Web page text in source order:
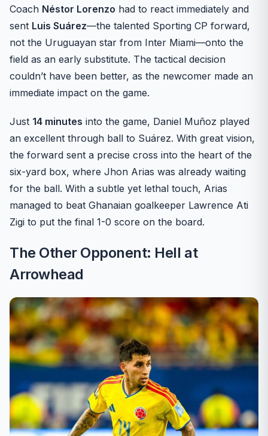
Coach Néstor Lorenzo had to react immediately and
sent Luis Suárez—the talented Sporting CP forward,
not the Uruguayan star from Inter Miami—onto the
field as an early substitute. The tactical decision
couldn’t have been better, as the newcomer made an
immediate impact on the game.
Just 14 minutes into the game, Daniel Muñoz played
an excellent through ball to Suárez. With great vision,
the forward sent a precise cross into the heart of the
six-yard box, where Jhon Arias was already waiting
for the ball. With a subtle yet lethal touch, Arias
managed to beat Ghanaian goalkeeper Lawrence Ati
Zigi to put the final 1-0 score on the board.
The Other Opponent: Hell at
Arrowhead